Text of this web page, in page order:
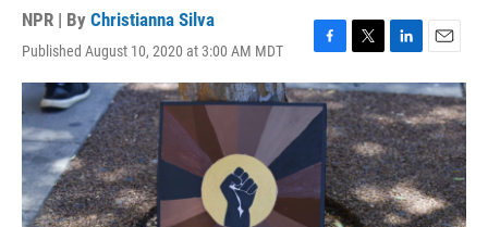
NPR | By Christianna Silva
Published August 10, 2020 at 3:00 AM MDT
F
a
c
e
o
k
T
w
i
t
t
e
r
L
i
n
k
e
d
I
n
E
m
a
i
l